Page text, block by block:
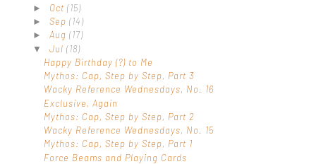
► Oct (15)
► Sep (14)
► Aug (17)
▼ Jul (18)
Happy Birthday (?) to Me
Mythos: Cap, Step by Step, Part 3
Wacky Reference Wednesdays, No. 16
Exclusive, Again
Mythos: Cap, Step by Step, Part 2
Wacky Reference Wednesdays, No. 15
Mythos: Cap, Step by Step, Part 1
Force Beams and Playing Cards